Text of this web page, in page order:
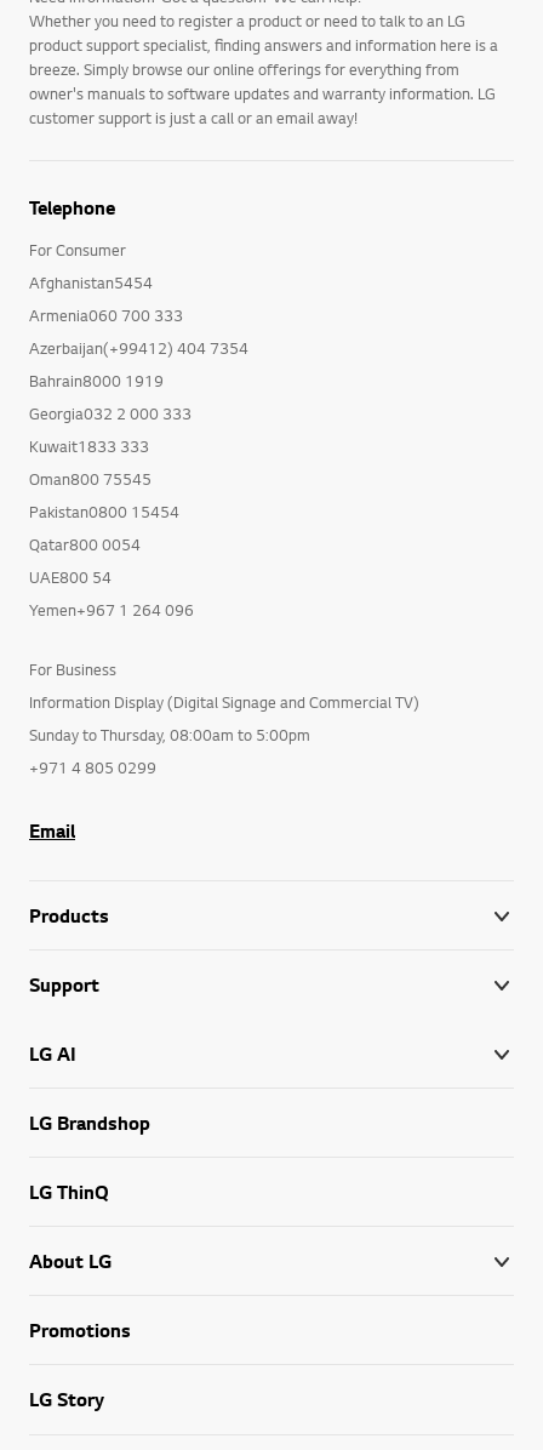
Whether you need to register a product or need to talk to an LG
product support specialist, finding answers and information here is a
breeze. Simply browse our online offerings for everything from
owner's manuals to software updates and warranty information. LG
customer support is just a call or an email away!
Telephone
For Consumer
Afghanistan5454
Armenia060 700 333
Azerbaijan(+99412) 404 7354
Bahrain8000 1919
Georgia032 2 000 333
Kuwait1833 333
Oman800 75545
Pakistan0800 15454
Qatar800 0054
UAE800 54
Yemen+967 1 264 096
For Business
Information Display (Digital Signage and Commercial TV)
Sunday to Thursday, 08:00am to 5:00pm
+971 4 805 0299
Email
Products
Support
LG AI
LG Brandshop
LG ThinQ
About LG
Promotions
LG Story